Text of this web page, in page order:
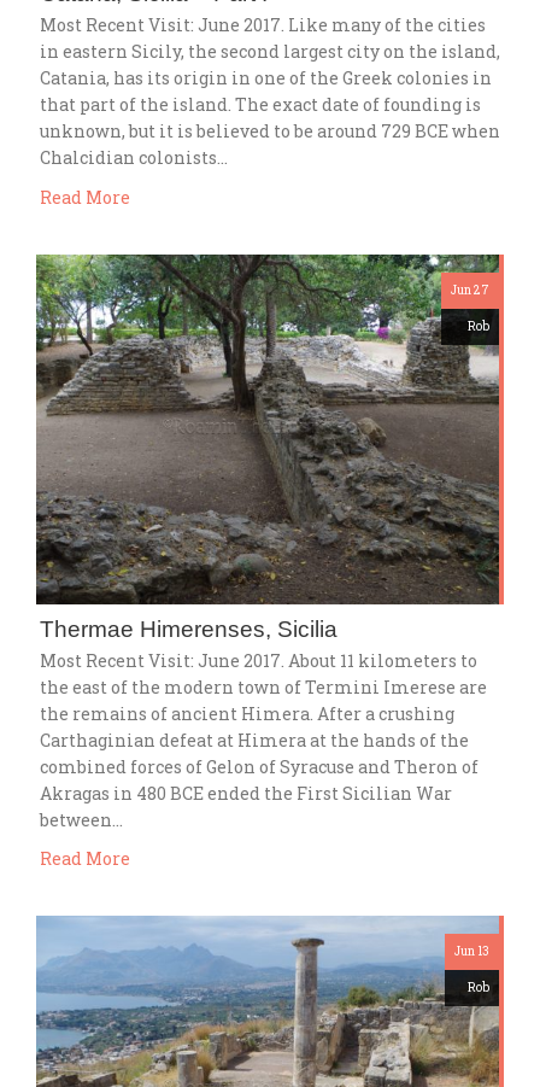
Most Recent Visit: June 2017. Like many of the cities
in eastern Sicily, the second largest city on the island,
Catania, has its origin in one of the Greek colonies in
that part of the island. The exact date of founding is
unknown, but it is believed to be around 729 BCE when
Chalcidian colonists…
Read More
Jun 27
Rob
Thermae Himerenses, Sicilia
Most Recent Visit: June 2017. About 11 kilometers to
the east of the modern town of Termini Imerese are
the remains of ancient Himera. After a crushing
Carthaginian defeat at Himera at the hands of the
combined forces of Gelon of Syracuse and Theron of
Akragas in 480 BCE ended the First Sicilian War
between…
Read More
Jun 13
Rob